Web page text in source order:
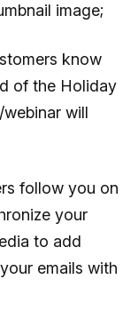
image;
know
of the Holiday
will
follow you on
your
to add
emails with